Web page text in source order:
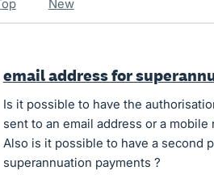
top new
email address for
Is it possible to have the
sent to an email address or a mobile
Also is it possible to have a second
superannuation payments ?